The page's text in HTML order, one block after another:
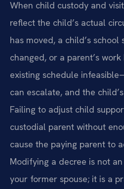
When child custody and
reflect the child’s actual
has moved, a child’s school
changed, or a parent’s
existing schedule
can escalate, and the
Failing to adjust child
custodial parent without
cause the paying parent to
Modifying a decree is not
your former spouse; it is a